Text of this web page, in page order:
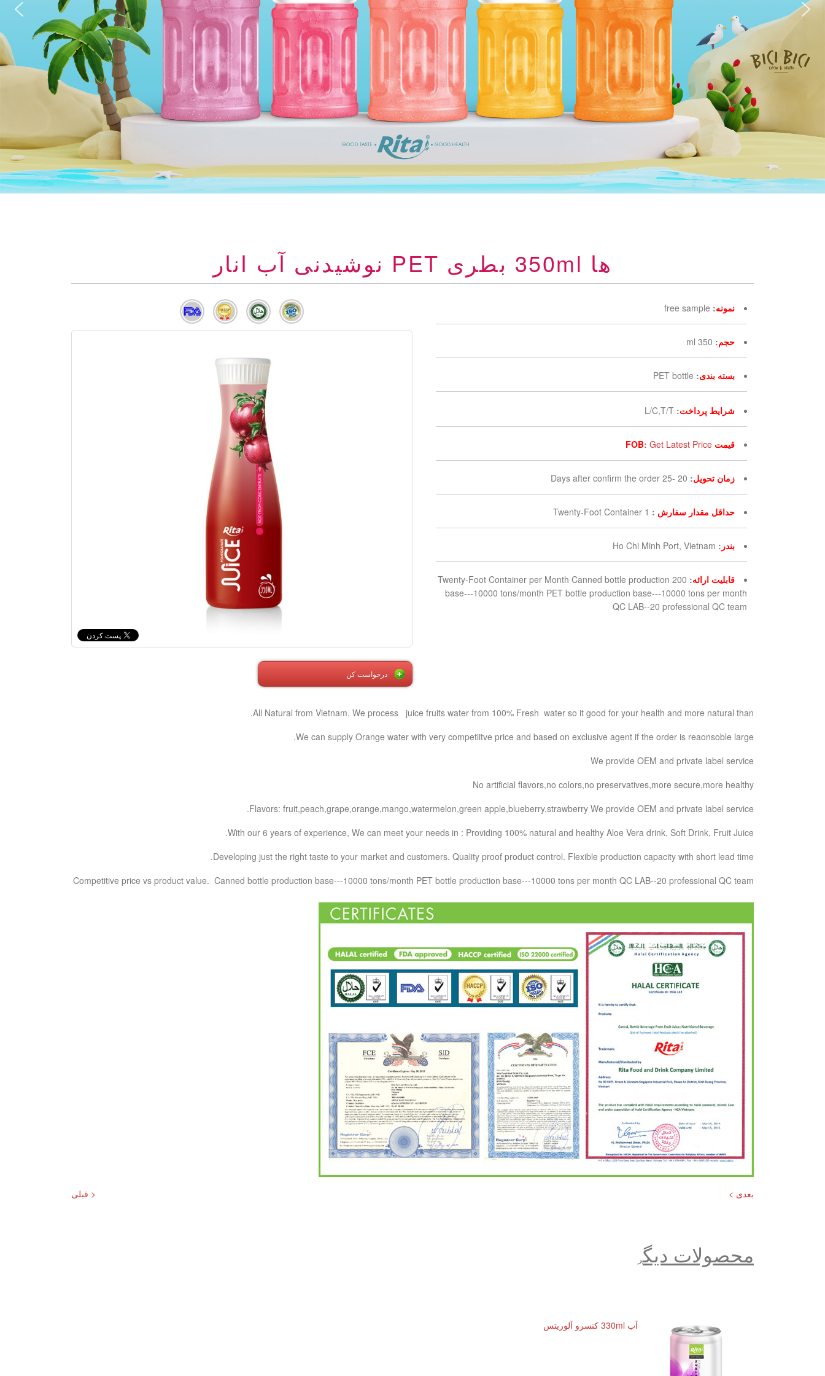
ها 350ml بطری PET نوشیدنی آب انار
درخواست کن
نمونه:
free sample
حجم:
350 ml
بسته بندی:
PET bottle
شرایط پرداخت:
L/C,T/T
قیمت FOB : Get Latest Price
زمان تحویل:
20 -25 Days after confirm the order
حداقل مقدار سفارش :
1 Twenty-Foot Container
بندر :
Ho Chi Minh Port, Vietnam
قابلیت ارائه:
200 Twenty-Foot Container per Month Canned bottle production
base---10000 tons/month PET bottle production base---10000 tons per month
QC LAB--20 professional QC team
All Natural from Vietnam. We process juice fruits water from 100% Fresh water so it good for your health and more natural than.
We can supply Orange water with very competiitve price and based on exclusive agent if the order is reaonsoble large.
We provide OEM and private label service
No artificial flavors,no colors,no preservatives,more secure,more healthy
Flavors: fruit,peach,grape,orange,mango,watermelon,green apple,blueberry,strawberry We provide OEM and private label service.
With our 6 years of experience, We can meet your needs in : Providing 100% natural and healthy Aloe Vera drink, Soft Drink, Fruit Juice.
Developing just the right taste to your market and customers. Quality proof product control. Flexible production capacity with short lead time.
Competitive price vs product value. Canned bottle production base---10000 tons/month PET bottle production base---10000 tons per month QC LAB--20 professional QC team
< قبلی بعدی >
محصولات دیگر
آب 330ml کنسرو آلوریتس